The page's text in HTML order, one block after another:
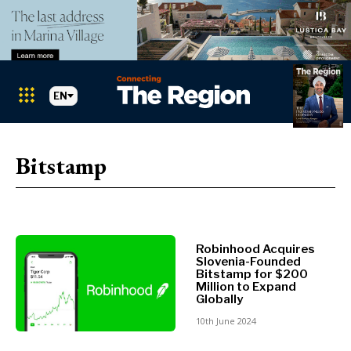
Albania
BiH
Croatia
Kosovo*
Montenegro
Albania
BiH
Montenegro
North
Macedonia
Slovenia
EN
Bitstamp
Robinhood Acquires
Slovenia-Founded
Bitstamp for $200
Million to Expand
Globally
10th June 2024